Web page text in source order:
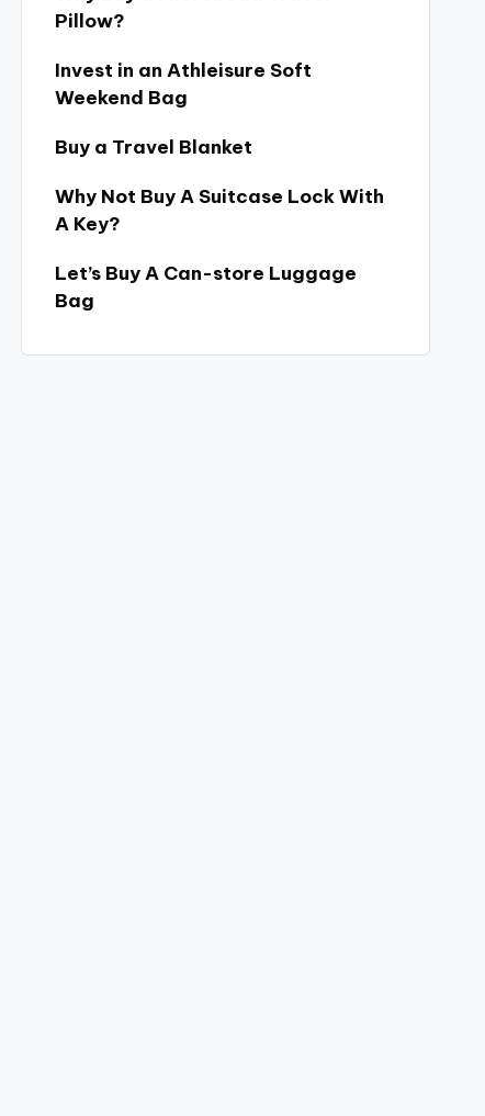
Pillow?
Invest in an Athleisure Soft
Weekend Bag
Buy a Travel Blanket
Why Not Buy A Suitcase Lock With
A Key?
Let’s Buy A Can-store Luggage
Bag